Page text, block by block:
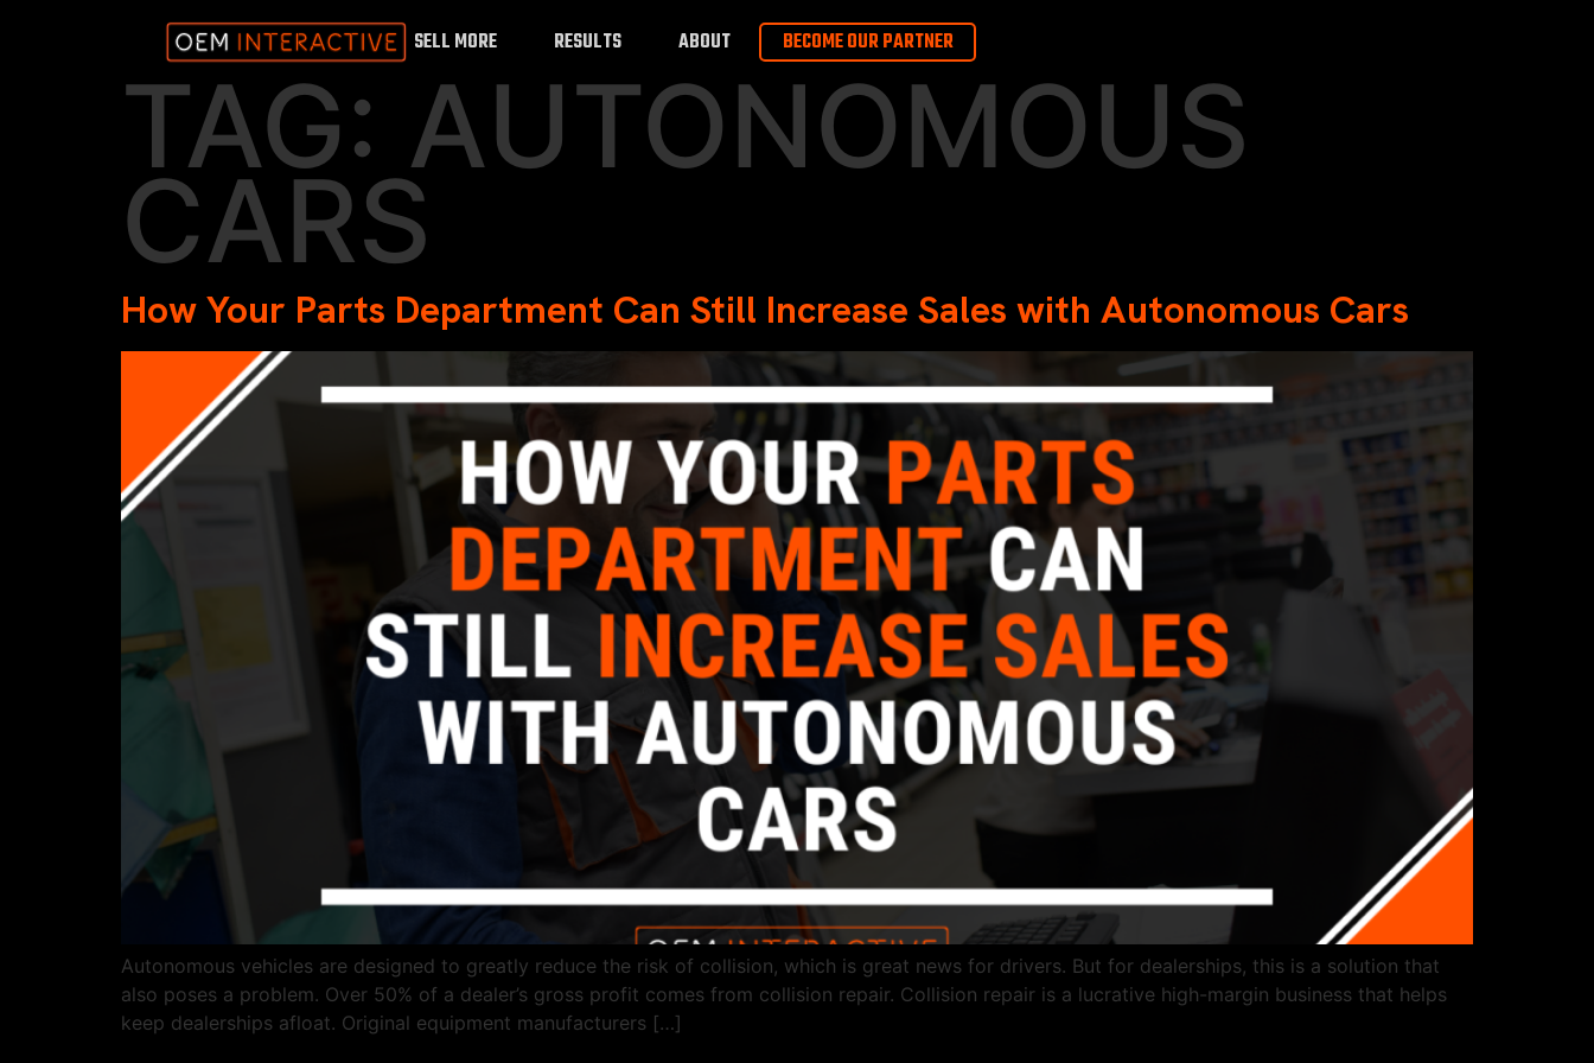
SELL MORE RESULTS ABOUT BECOME OUR PARTNER
TAG: AUTONOMOUS
CARS
How Your Parts Department Can Still Increase Sales with Autonomous Cars
Autonomous vehicles are designed to greatly reduce the risk of collision, which is great news for drivers. But for dealerships, this is a solution that
also poses a problem. Over 50% of a dealer’s gross profit comes from collision repair. Collision repair is a lucrative high-margin business that helps
keep dealerships afloat. Original equipment manufacturers […]